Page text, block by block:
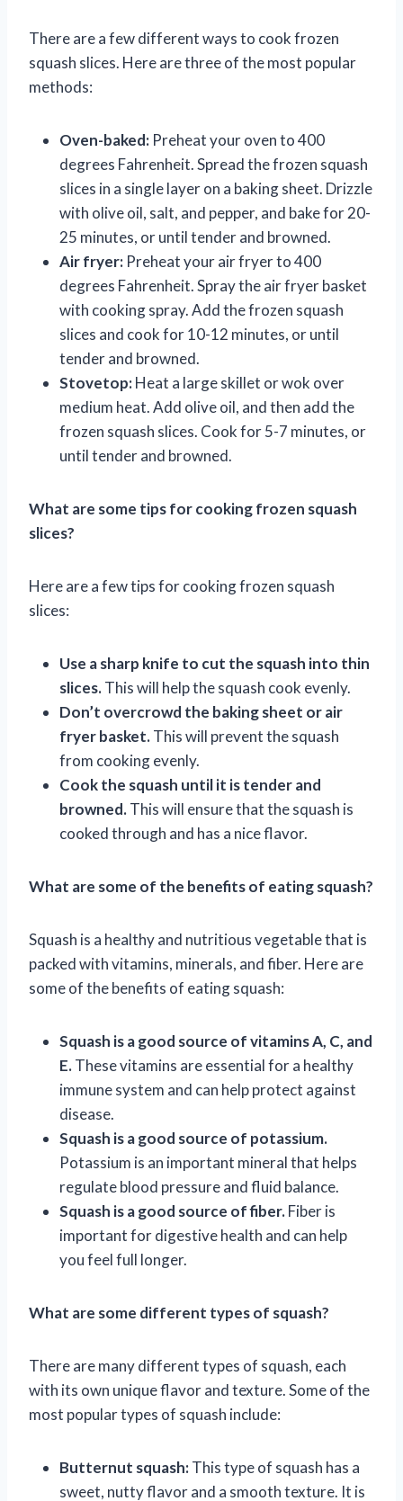
There are a few different ways to cook frozen
squash slices. Here are three of the most popular
methods:
Oven-baked: Preheat your oven to 400
degrees Fahrenheit. Spread the frozen squash
slices in a single layer on a baking sheet. Drizzle
with olive oil, salt, and pepper, and bake for 20-
25 minutes, or until tender and browned.
Air fryer: Preheat your air fryer to 400
degrees Fahrenheit. Spray the air fryer basket
with cooking spray. Add the frozen squash
slices and cook for 10-12 minutes, or until
tender and browned.
Stovetop:Heat a large skillet or wok over
medium heat. Add olive oil, and then add the
frozen squash slices. Cook for 5-7 minutes, or
until tender and browned.
What are some tips for cooking frozen squash
slices?
Here are a few tips for cooking frozen squash
slices:
Use a sharp knife to cut the squash into thin
slices.This will help the squash cook evenly.
Don’t overcrowd the baking sheet or air
fryer basket.This will prevent the squash
from cooking evenly.
Cook the squash until it is tender and
browned.This will ensure that the squash is
cooked through and has a nice flavor.
What are some of the benefits of eating squash?
Squash is a healthy and nutritious vegetable that is
packed with vitamins, minerals, and fiber. Here are
some of the benefits of eating squash:
Squash is a good source of vitamins A, C, and
E.These vitamins are essential for a healthy
immune system and can help protect against
disease.
Squash is a good source of potassium.
Potassium is an important mineral that helps
regulate blood pressure and fluid balance.
Squash is a good source of fiber.Fiber is
important for digestive health and can help
you feel full longer.
What are some different types of squash?
There are many different types of squash, each
with its own unique flavor and texture. Some of the
most popular types of squash include:
Butternut squash:This type of squash has a
sweet, nutty flavor and a smooth texture. It is